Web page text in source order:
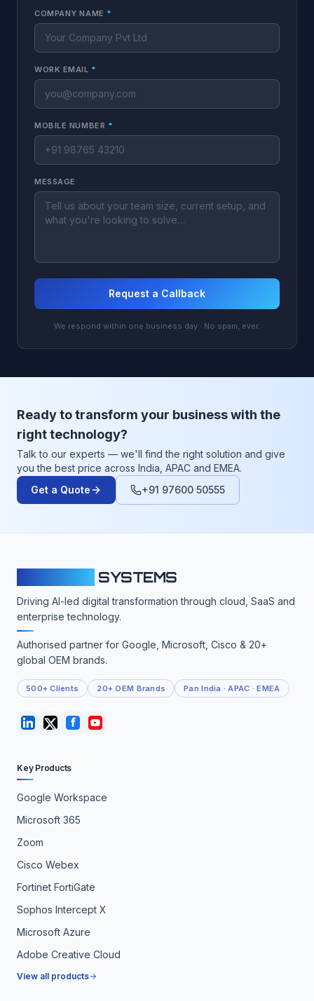
COMPANY NAME *
WORK EMAIL *
MOBILE NUMBER *
MESSAGE
Request a Callback
We respond within one business day · No spam, ever.
Ready to transform your business with the
right technology?
Talk to our experts — we'll find the right solution and give
you the best price across India, APAC and EMEA.
Get a Quote
+91 97600 50555
SYSTEMS
Driving AI-led digital transformation through cloud, SaaS and
enterprise technology.
Authorised partner for Google, Microsoft, Cisco & 20+
global OEM brands.
500+ Clients 20+ OEM Brands Pan India · APAC · EMEA
Key Products
Google Workspace
Microsoft 365
Zoom
Cisco Webex
Fortinet FortiGate
Sophos Intercept X
Microsoft Azure
Adobe Creative Cloud
View all products